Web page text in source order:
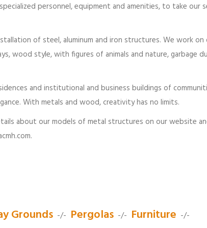
personnel, equipment and amenities, to take our
of steel, aluminum and iron structures. We work on
wood style, with figures of animals and nature, garbage
and institutional and business buildings of
With metals and wood, creativity has no limits.
about our models of metal structures on our website
Grounds -/- Pergolas -/- Furniture -/-